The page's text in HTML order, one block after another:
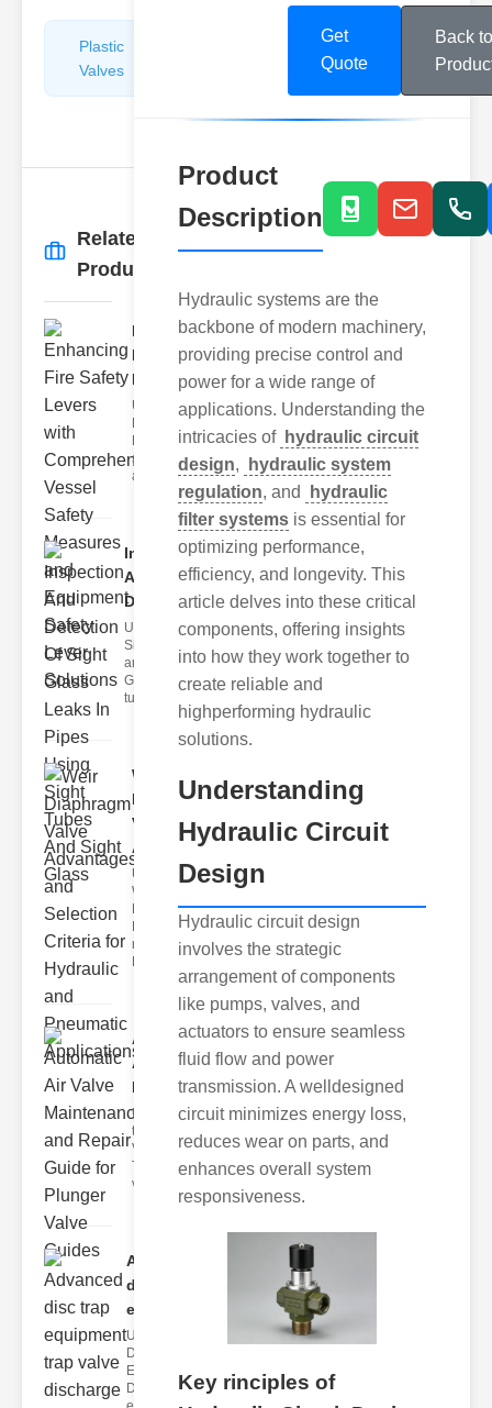
Plastic
Valves
Connectors
Related
Products
More →
Enhancing
Fire Safety
Lev..
Understanding
Fire Safety
Levers Fire
safety levers
are spec
Inspection
And
Detection ..
Understanding
Sight Tubes
and ipe Sight
Glasses Sight
tubes
Weir
Diaphragm
Valve
Adva..
Understanding
Weir
Diaphragm
Hydraulic
neumatic
Automatic
Air Valve
Maint..
Understanding
the lunger
Valve Guide
The plunger
valve guide
Advanced
disc trap
equipm..
Understanding
Disc Trap
Equipment
Disc trap
Get
Quote
Back to
Product
Description
Hydraulic systems are the
backbone of modern machinery,
providing precise control and
power for a wide range of
applications. Understanding the
intricacies of hydraulic circuit
design,
hydraulic system
regulation, and
hydraulic
filter systems is essential for
optimizing performance,
efficiency, and longevity. This
article delves into these critical
components, offering insights
into how they work together to
create reliable and
highperforming hydraulic
solutions.
Understanding
Hydraulic Circuit
Design
Hydraulic circuit design
involves the strategic
arrangement of components
like pumps, valves, and
actuators to ensure seamless
fluid flow and power
transmission. A welldesigned
circuit minimizes energy loss,
reduces wear on parts, and
enhances overall system
responsiveness.
Key rinciples of